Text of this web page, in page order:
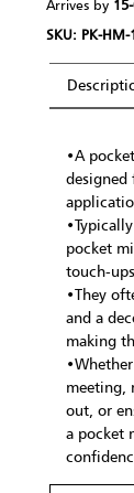
Arrives by
SKU: PK-HM-
•A
designed
pocket
touch-
•They
and a
making
meeting,
out, or
a pocket